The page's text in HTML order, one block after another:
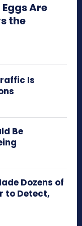
Are
the
Is
Be
Dozens of
to Detect,